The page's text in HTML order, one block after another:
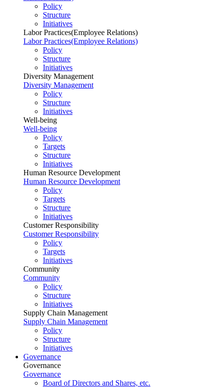
Policy
Structure
Initiatives
Labor Practices(Employee Relations)
Labor Practices(Employee Relations)
Policy
Structure
Initiatives
Diversity Management
Diversity Management
Policy
Structure
Initiatives
Well-being
Well-being
Policy
Targets
Structure
Initiatives
Human Resource Development
Human Resource Development
Policy
Targets
Structure
Initiatives
Customer Responsibility
Customer Responsibility
Policy
Targets
Initiatives
Community
Community
Policy
Structure
Initiatives
Supply Chain Management
Supply Chain Management
Policy
Structure
Initiatives
Governance
Governance
Governance
Board of Directors and Shares, etc.